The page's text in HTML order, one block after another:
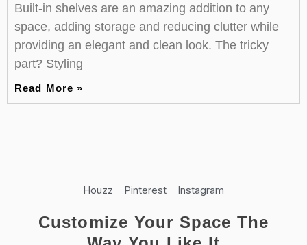
Built-in shelves are an amazing addition to any
space, adding storage and reducing clutter while
providing an elegant and clean look. The tricky
part? Styling
Read More »
Houzz Pinterest Instagram
Customize Your Space The